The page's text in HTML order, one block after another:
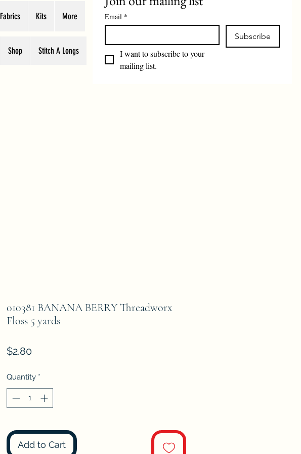
Fabrics Kits More
Shop Stitch A Longs
Email *
Subscribe
I want to subscribe to your
mailing list.
010381 BANANA BERRY Threadworx
Floss 5 yards
$2.80Price
Quantity *
Add to Cart